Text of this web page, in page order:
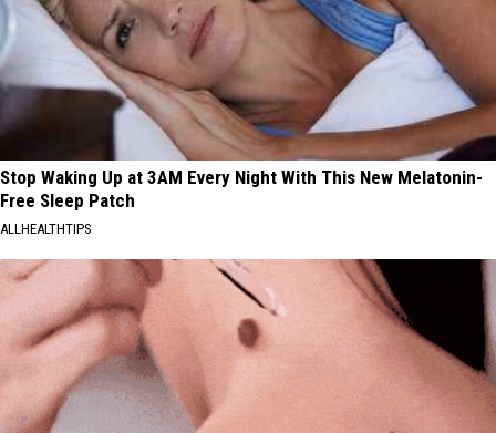
Stop Waking Up at 3AM Every Night With This New Melatonin-
Free Sleep Patch
ALLHEALTHTIPS